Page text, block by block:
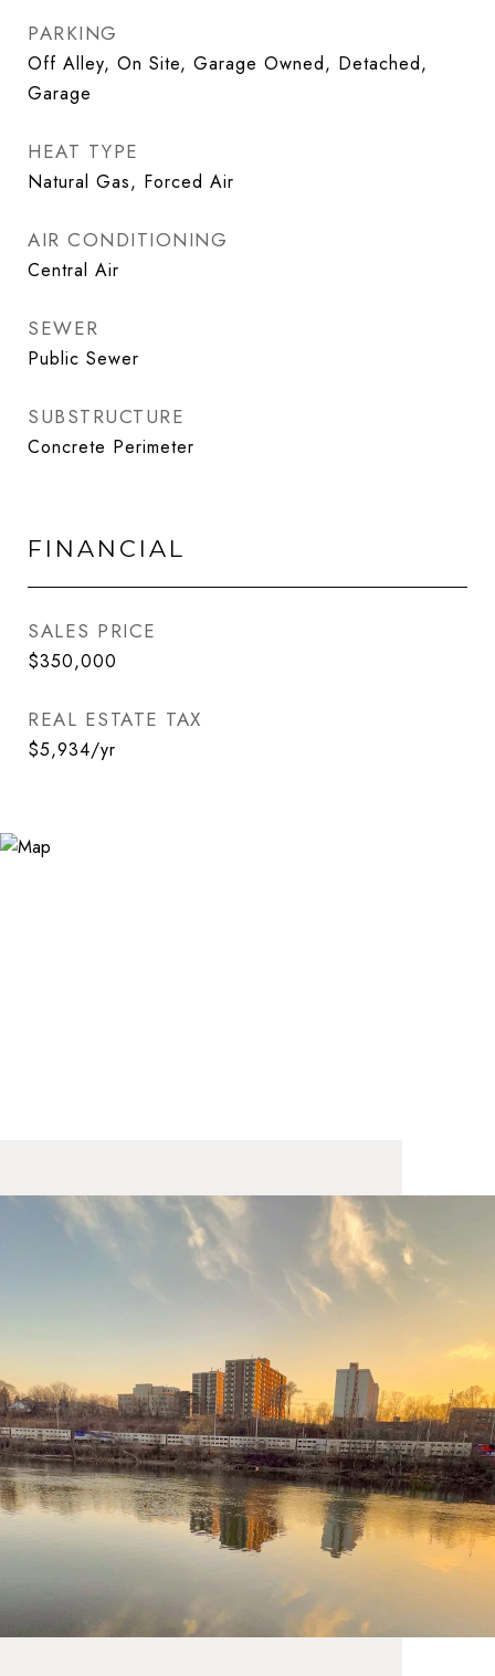
PARKING
Off Alley, On Site, Garage Owned, Detached,
Garage
HEAT TYPE
Natural Gas, Forced Air
AIR CONDITIONING
Central Air
SEWER
Public Sewer
SUBSTRUCTURE
Concrete Perimeter
FINANCIAL
SALES PRICE
$350,000
REAL ESTATE TAX
$5,934/yr